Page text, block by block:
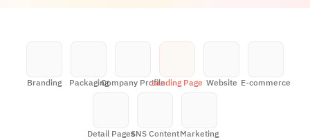
Branding PackagingCompany ProfileLanding Page Website E-commerce
Detail PagesSNS ContentMarketing